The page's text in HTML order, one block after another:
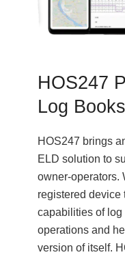
HOS247
Log
HOS247 brings
ELD solution to
owner-operators.
registered device
capabilities of log
operations and
version of itself.